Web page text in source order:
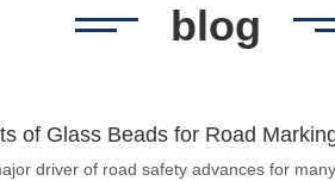
blog
of Glass Beads for Road
driver of road safety advances for